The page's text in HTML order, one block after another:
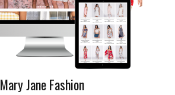
Mary Jane Fashion